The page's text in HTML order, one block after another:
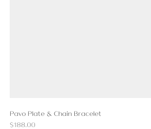
Pavo Plate & Chain Bracelet
Regular
$188.00